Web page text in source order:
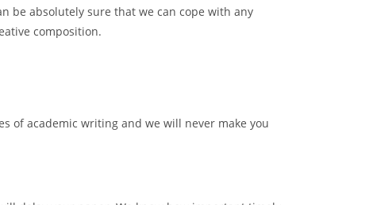
be absolutely sure that we can cope with any
composition.
of academic writing and we will never make you